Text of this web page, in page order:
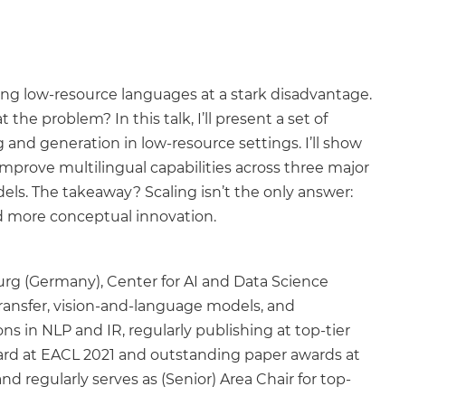
low-resource languages at a stark disadvantage.
problem? In this talk, I’ll present a set of
generation in low-resource settings. I’ll show
multilingual capabilities across three major
The takeaway? Scaling isn’t the only answer:
more conceptual innovation.
(Germany), Center for AI and Data Science
vision-and-language models, and
in NLP and IR, regularly publishing at top-tier
at EACL 2021 and outstanding paper awards at
regularly serves as (Senior) Area Chair for top-